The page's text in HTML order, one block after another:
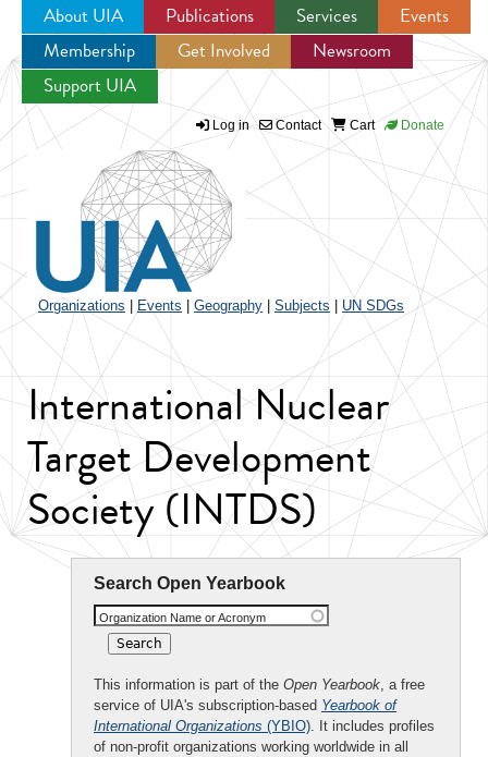
Jump to navigation
About UIA Publications Services
Events
Membership
Get Involved
Newsroom
Support UIA
Log in Contact Cart Donate
Organizations Events Geography Subjects UN SDGs
International Nuclear
Target Development
Society (INTDS)
Search Open Yearbook
Organization Name or Acronym
This information is part of the Open Yearbook, a free
service of UIA's subscription-based Yearbook of
International Organizations (YBIO). It includes profiles
of non-profit organizations working worldwide in all